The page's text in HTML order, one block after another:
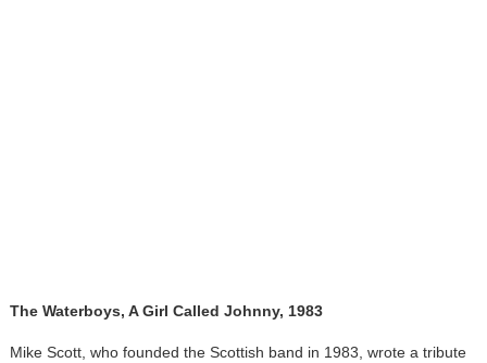
The Waterboys, A Girl Called Johnny, 1983
Mike Scott, who founded the Scottish band in 1983, wrote a tribute